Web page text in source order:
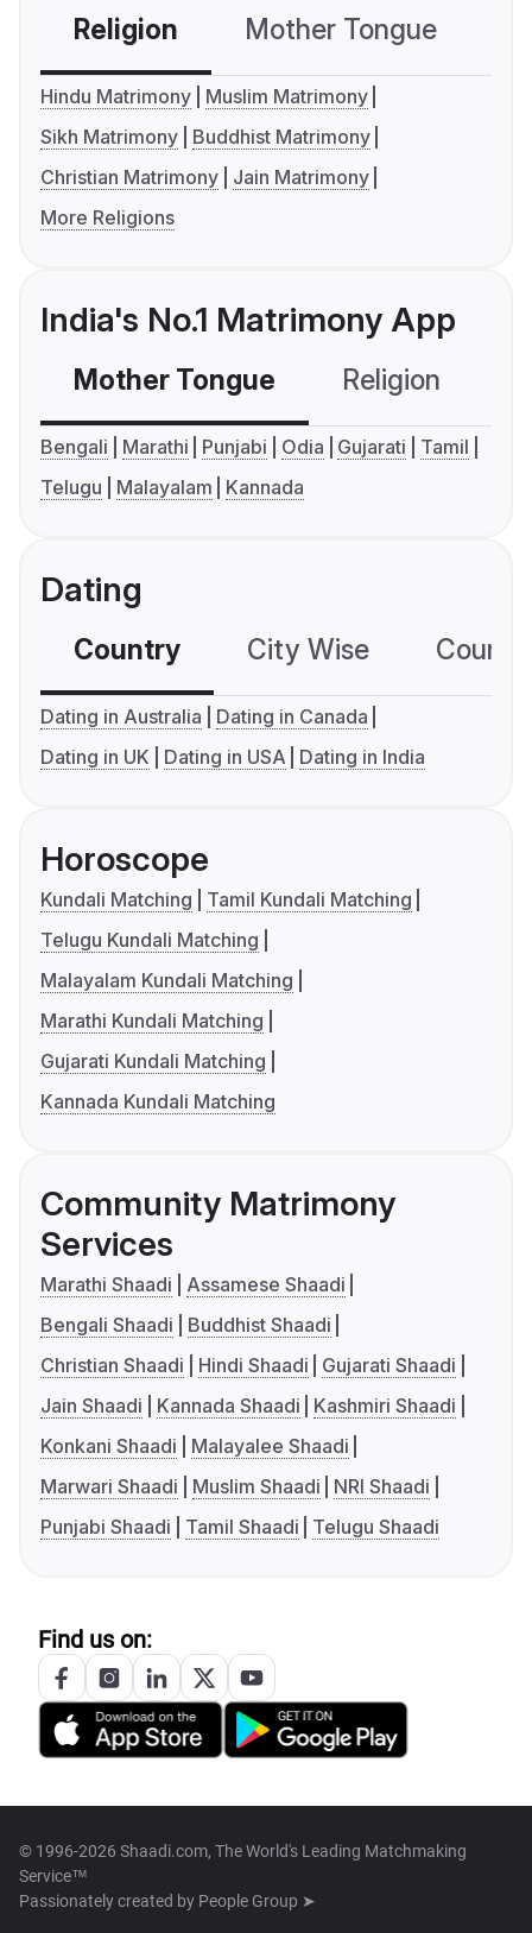
Religion Mother Tongue
Hindu Matrimony
Muslim Matrimony
Sikh Matrimony
Buddhist Matrimony
Christian Matrimony
Jain Matrimony
More Religions
India's No.1 Matrimony App
Mother Tongue Religion
Bengali Marathi Punjabi Odia Gujarati
Tamil
Telugu
Malayalam Kannada
Dating
Country City Wise
Dating in Australia
Dating in Canada
Dating in UK
Dating in USA Dating in India
Horoscope
Kundali Matching
Tamil Kundali Matching
Telugu Kundali Matching
Malayalam Kundali Matching
Marathi Kundali Matching
Gujarati Kundali Matching
Kannada Kundali Matching
Community Matrimony
Services
Marathi Shaadi
Assamese Shaadi
Bengali Shaadi
Buddhist Shaadi
Christian Shaadi
Hindi Shaadi
Gujarati Shaadi
Jain Shaadi
Kannada Shaadi
Kashmiri Shaadi
Konkani Shaadi
Malayalee Shaadi
Marwari Shaadi
Muslim Shaadi
NRI Shaadi
Punjabi Shaadi
Tamil Shaadi Telugu Shaadi
Find us on:
© 1996-2026 Shaadi.com, The World's Leading Matchmaking
Service™
Passionately created by People Group ➤